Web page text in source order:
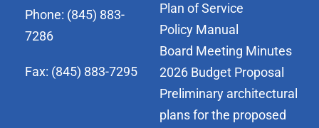
Phone: (845) 883-
7286
Fax: (845) 883-7295
Plan of Service
Policy Manual
Board Meeting Minutes
2026 Budget Proposal
Preliminary architectural
plans for the proposed